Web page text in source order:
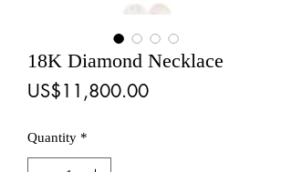
18K Diamond Necklace
US$11,800.00Price
Quantity *